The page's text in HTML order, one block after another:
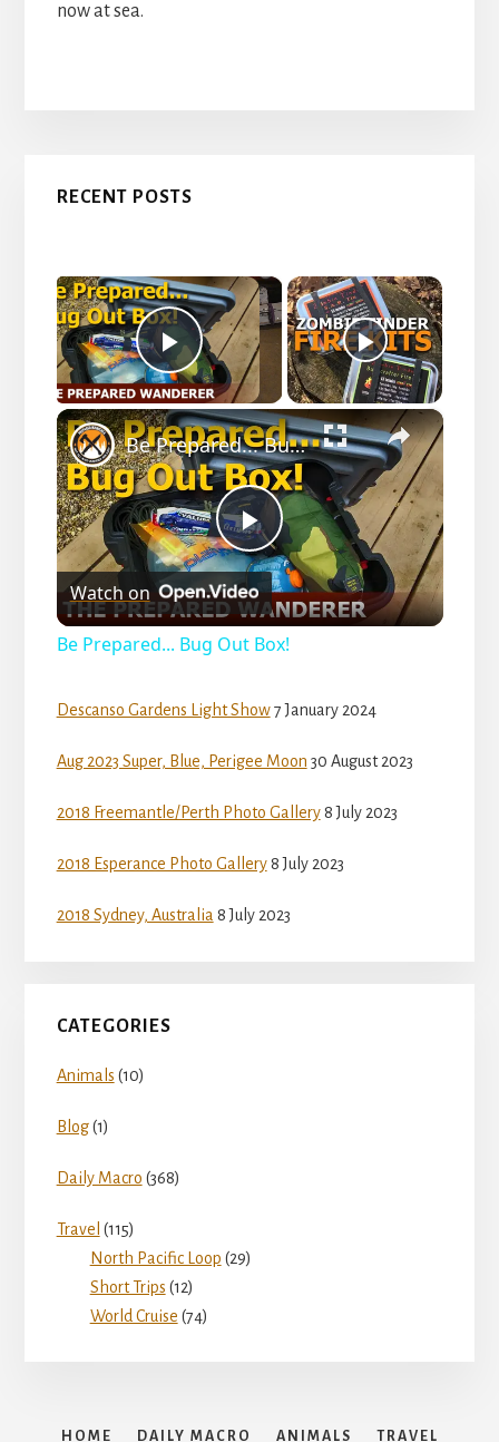
now at sea.
Primary
RECENT POSTS
×
P
l
a
y
V
i
d
o
Now Playing
×
P
l
y
V
i
Be Prepared... Bug Out Box!
Watch on
Be Prepared... Bug Out Box!
Descanso Gardens Light Show 7 January 2024
Aug 2023 Super, Blue, Perigee Moon 30 August 2023
2018 Freemantle/Perth Photo Gallery 8 July 2023
2018 Esperance Photo Gallery 8 July 2023
2018 Sydney, Australia 8 July 2023
CATEGORIES
Animals (10)
Blog(1)
Daily Macro (368)
Travel (115)
North Pacific Loop (29)
Short Trips (12)
World Cruise (74)
HOME DAILY MACRO ANIMALS TRAVEL